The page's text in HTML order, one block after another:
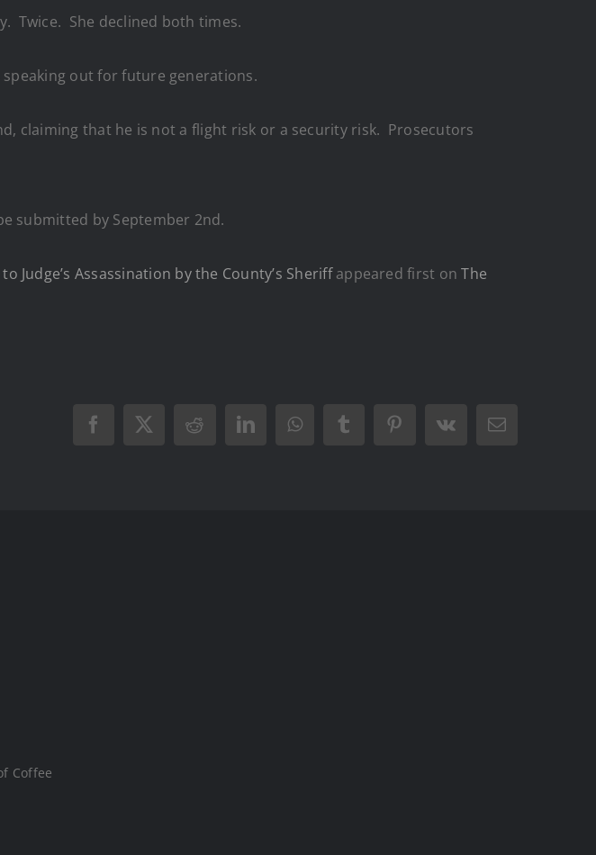
Twice. She declined both times.
out for future generations.
claiming that he is not a flight risk or a security risk. Prosecutors
submitted by September 2nd.
Judge’s Assassination by the County’s Sheriffappeared first onThe
Facebook
X RedditLinkedInWhatsAppTumblrPinterest
Vk Email
Coffee